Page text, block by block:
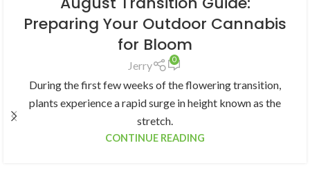
Preparing Your Outdoor Cannabis
for Bloom
Jerry 0
During the first few weeks of the flowering transition,
plants experience a rapid surge in height known as the
stretch.
CONTINUE READING